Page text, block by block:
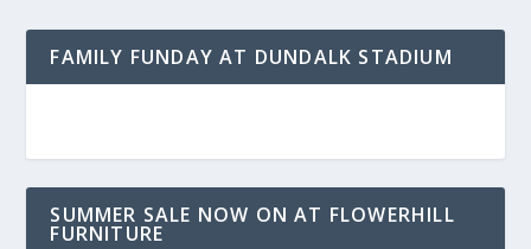
FAMILY FUNDAY AT DUNDALK STADIUM
SUMMER SALE NOW ON AT FLOWERHILL
FURNITURE